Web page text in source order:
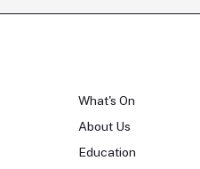
What's On
About Us
Education